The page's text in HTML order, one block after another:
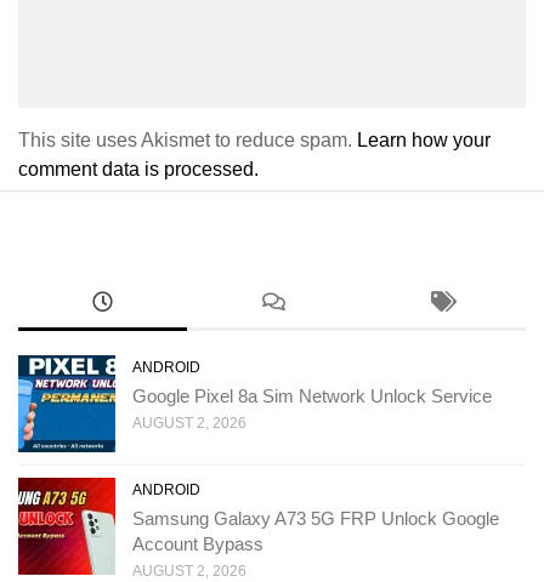
This site uses Akismet to reduce spam. Learn how your
comment data is processed.
ANDROID
Google Pixel 8a Sim Network Unlock Service
AUGUST 2, 2026
ANDROID
Samsung Galaxy A73 5G FRP Unlock Google
Account Bypass
AUGUST 2, 2026